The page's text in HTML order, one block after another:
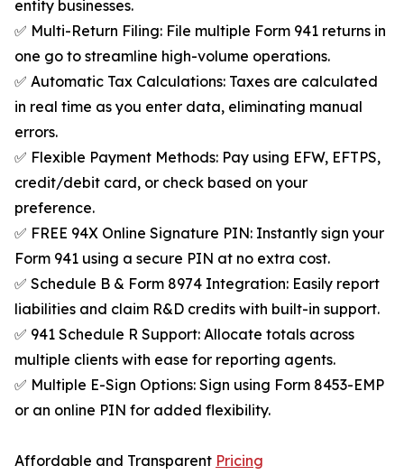
entity businesses.
✅ Multi-Return Filing: File multiple Form 941 returns in
one go to streamline high-volume operations.
✅ Automatic Tax Calculations: Taxes are calculated
in real time as you enter data, eliminating manual
errors.
✅ Flexible Payment Methods: Pay using EFW, EFTPS,
credit/debit card, or check based on your
preference.
✅ FREE 94X Online Signature PIN: Instantly sign your
Form 941 using a secure PIN at no extra cost.
✅ Schedule B & Form 8974 Integration: Easily report
liabilities and claim R&D credits with built-in support.
✅ 941 Schedule R Support: Allocate totals across
multiple clients with ease for reporting agents.
✅ Multiple E-Sign Options: Sign using Form 8453-EMP
or an online PIN for added flexibility.
Affordable and Transparent Pricing